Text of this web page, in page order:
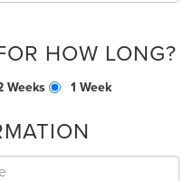
HOW LONG?
Weeks 1 Week